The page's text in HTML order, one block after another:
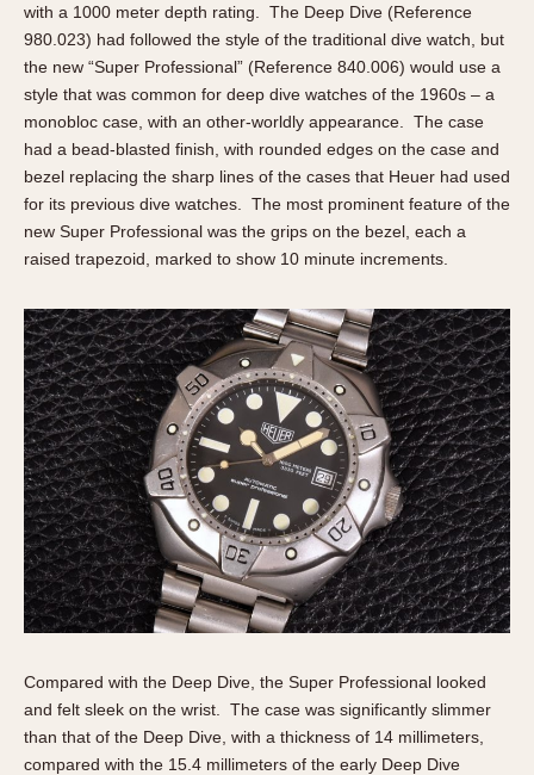
with a 1000 meter depth rating. The Deep Dive (Reference
980.023) had followed the style of the traditional dive watch, but
the new “Super Professional” (Reference 840.006) would use a
style that was common for deep dive watches of the 1960s – a
monobloc case, with an other-worldly appearance. The case
had a bead-blasted finish, with rounded edges on the case and
bezel replacing the sharp lines of the cases that Heuer had used
for its previous dive watches. The most prominent feature of the
new Super Professional was the grips on the bezel, each a
raised trapezoid, marked to show 10 minute increments.
Compared with the Deep Dive, the Super Professional looked
and felt sleek on the wrist. The case was significantly slimmer
than that of the Deep Dive, with a thickness of 14 millimeters,
compared with the 15.4 millimeters of the early Deep Dive